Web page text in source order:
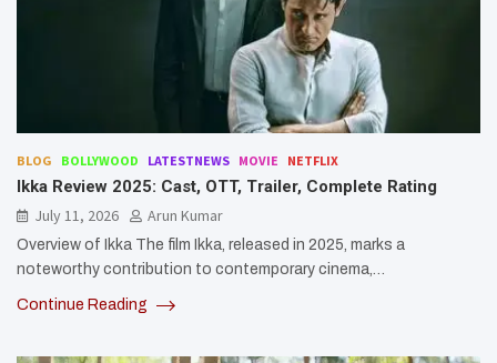
BLOG BOLLYWOOD LATESTNEWS MOVIE NETFLIX
Ikka Review 2025: Cast, OTT, Trailer, Complete Rating
July 11, 2026
Arun Kumar
Overview of Ikka The film Ikka, released in 2025, marks a
noteworthy contribution to contemporary cinema,…
Continue Reading